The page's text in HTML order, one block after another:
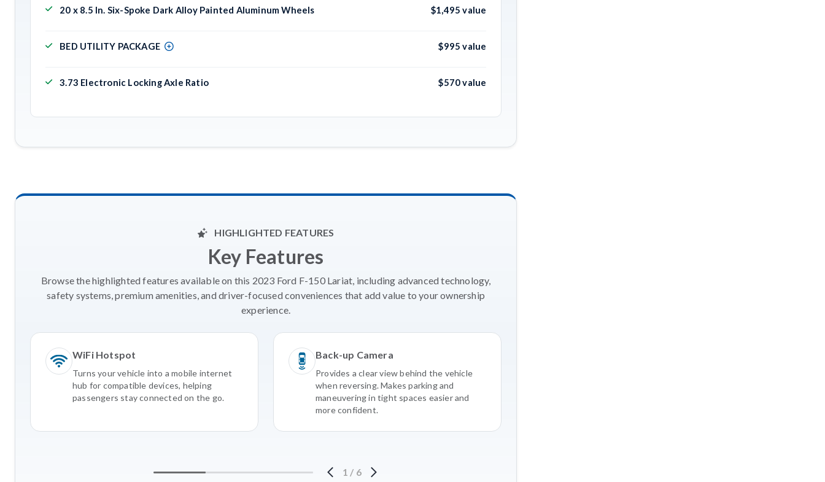
20 x 8.5 In. Six-Spoke Dark Alloy Painted Aluminum Wheels $1,495 value
BED UTILITY PACKAGE $995 value
3.73 Electronic Locking Axle Ratio $570 value
HIGHLIGHTED FEATURES
Key Features
Browse the highlighted features available on this 2023 Ford F-150 Lariat, including advanced technology,
safety systems, premium amenities, and driver-focused conveniences that add value to your ownership
experience.
WiFi Hotspot
Turns your vehicle into a mobile internet
hub for compatible devices, helping
passengers stay connected on the go.
Back-up Camera
Provides a clear view behind the vehicle
when reversing. Makes parking and
maneuvering in tight spaces easier and
more confident.
1 / 6